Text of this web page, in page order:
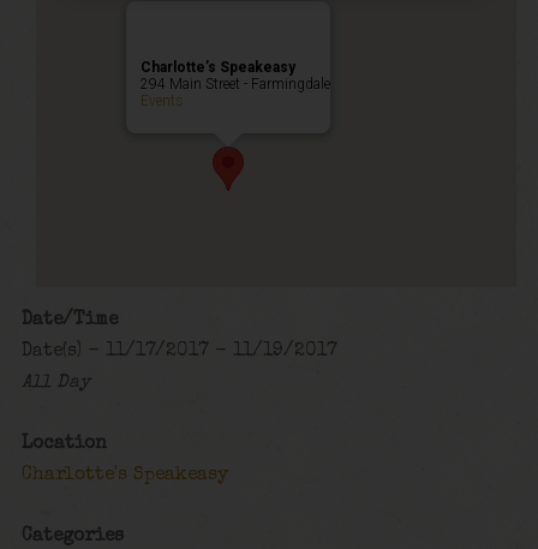
Charlotte’s Speakeasy
294 Main Street - Farmingdale
Events
Date/Time
Date(s) - 11/17/2017 - 11/19/2017
All Day
Location
Charlotte's Speakeasy
Categories